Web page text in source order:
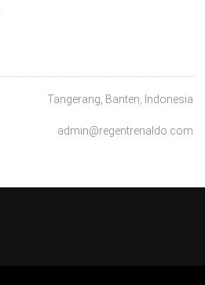
Tangerang, Banten, Indonesia
admin@regentrenaldo.com